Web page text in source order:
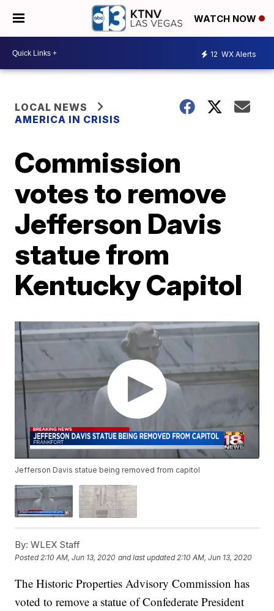
WATCH NOW
12 WX Alerts
LOCAL NEWS
AMERICA IN CRISIS
Commission
votes to remove
Jefferson Davis
statue from
Kentucky Capitol
Jefferson Davis statue being removed from capitol
By: WLEX Staff
Posted2:10 AM, Jun 13, 2020 and last updated 2:10 AM, Jun 13, 2020
The Historic Properties Advisory Commission has
voted to remove a statue of Confederate President